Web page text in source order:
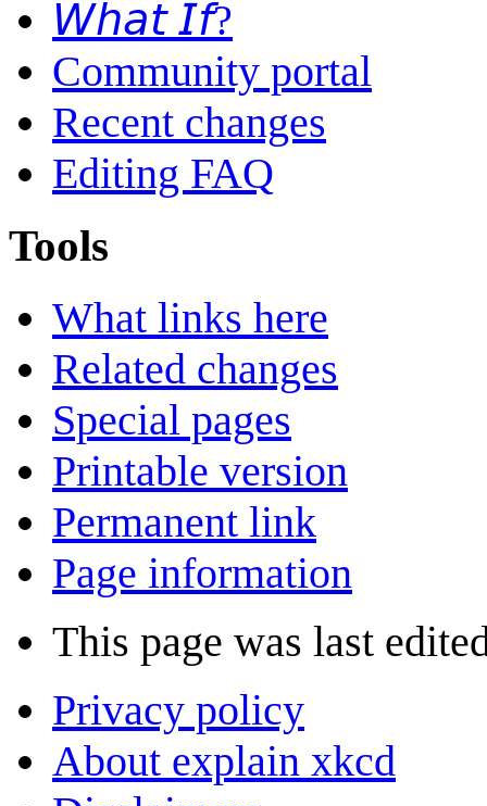
𝘞𝘩𝘢𝘵 𝘐𝘧?
Community portal
Recent changes
Editing FAQ
Tools
What links here
Related changes
Special pages
Printable version
Permanent link
Page information
This page was last
Privacy policy
About explain xkcd